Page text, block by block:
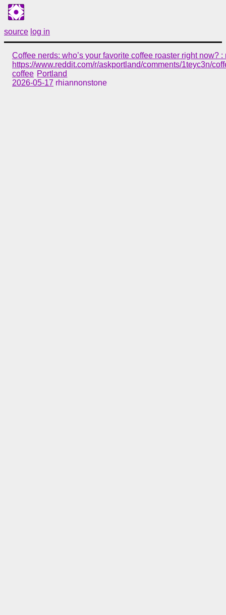
source log in
Coffee nerds: who’s your favorite coffee roaster right now? :
https://www.reddit.com/r/askportland/comments/1teyc3n/
coffee Portland
2026-05-17 rhiannonstone